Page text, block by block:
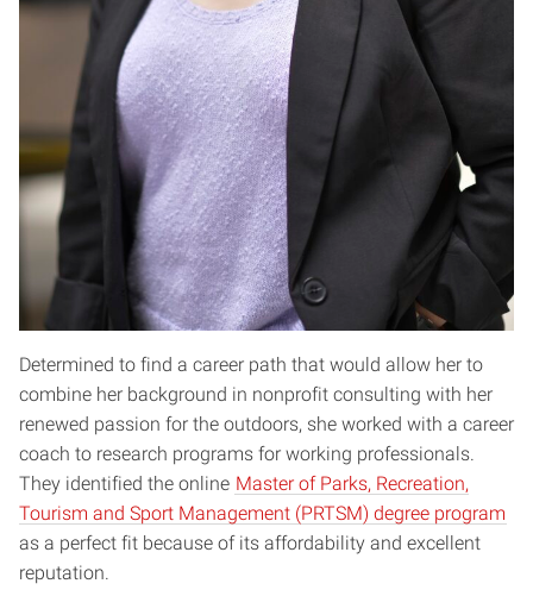
Determined to find a career path that would allow her to
combine her background in nonprofit consulting with her
renewed passion for the outdoors, she worked with a career
coach to research programs for working professionals.
They identified the online Master of Parks, Recreation,
Tourism and Sport Management (PRTSM) degree program
as a perfect fit because of its affordability and excellent
reputation.